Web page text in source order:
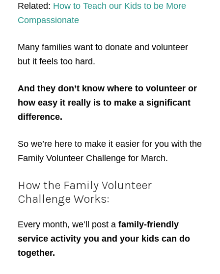
Related: How to Teach our Kids to be More
Compassionate
Many families want to donate and volunteer
but it feels too hard.
And they don’t know where to volunteer or
how easy it really is to make a significant
difference.
So we’re here to make it easier for you with the
Family Volunteer Challenge for March.
How the Family Volunteer
Challenge Works:
Every month, we’ll post afamily-friendly
service activity you and your kids can do
together.